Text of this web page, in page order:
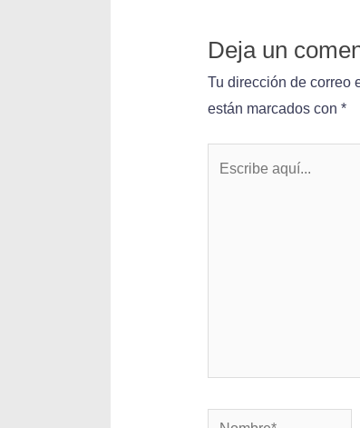
Deja un
Tu dirección de correo
están marcados con *